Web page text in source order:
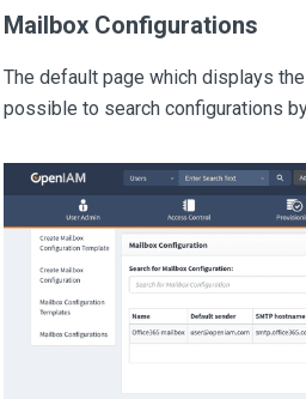
Mailbox Configurations
The default page which displays
possible to search configurations